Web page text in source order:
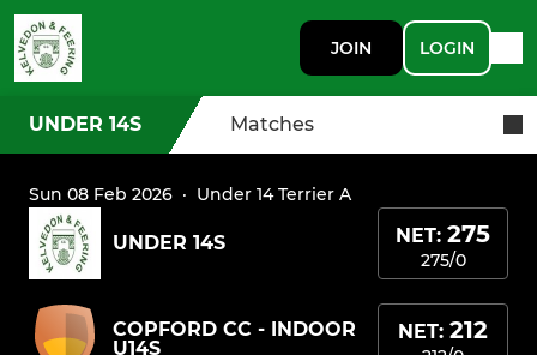
JOIN LOGIN
UNDER 14S Matches
Sun 08 Feb 2026 · Under 14 Terrier A
UNDER 14S NET: 275
275/0
COPFORD CC - INDOOR
U14S
NET: 212